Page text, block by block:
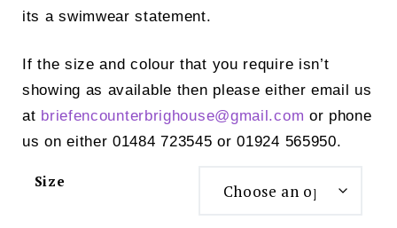
its a swimwear statement.
If the size and colour that you require isn’t
showing as available then please either email us
at briefencounterbrighouse@gmail.com or phone
us on either 01484 723545 or 01924 565950.
Size